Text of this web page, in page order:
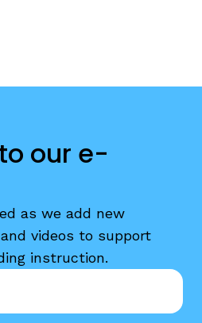
our e-
as we add new
videos to support
instruction.